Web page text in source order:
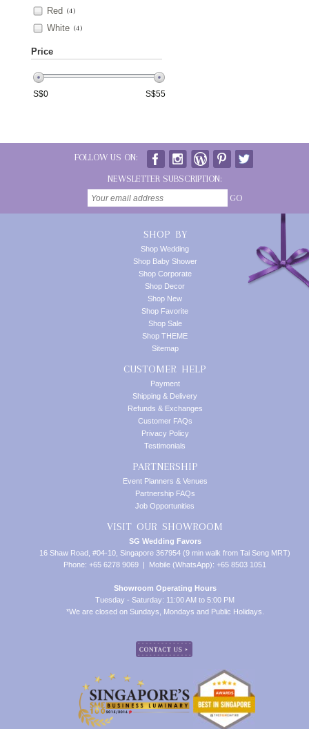
Red (4)
White (4)
Price
S$0 S$55
FOLLOW US ON:
NEWSLETTER SUBSCRIPTION:
GO
SHOP BY
Shop Wedding
Shop Baby Shower
Shop Corporate
Shop Decor
Shop New
Shop Favorite
Shop Sale
Shop THEME
Sitemap
CUSTOMER HELP
Payment
Shipping & Delivery
Refunds & Exchanges
Customer FAQs
Privacy Policy
Testimonials
PARTNERSHIP
Event Planners & Venues
Partnership FAQs
Job Opportunities
VISIT OUR SHOWROOM
SG Wedding Favors
16 Shaw Road, #04-10, Singapore 367954 (9 min walk from Tai Seng MRT)
Phone: +65 6278 9069 | Mobile (WhatsApp): +65 8503 1051
Showroom Operating Hours
Tuesday - Saturday: 11:00 AM to 5:00 PM
*We are closed on Sundays, Mondays and Public Holidays.